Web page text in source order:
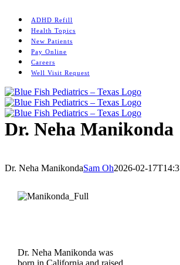
content
ADHD Refill
Health Topics
New Patients
Pay Online
Careers
Well Visit Request
Dr. Neha Manikonda
Dr. Neha ManikondaSam Oh2026-02-
Dr. Neha Manikonda was